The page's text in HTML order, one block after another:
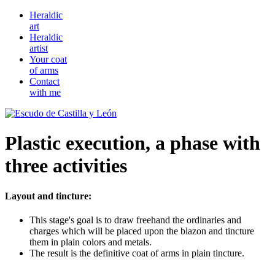
Heraldic
art
Heraldic
artist
Your coat
of arms
Contact
with me
Plastic execution, a phase with
three activities
Layout and tincture:
This stage's goal is to draw freehand the ordinaries and
charges which will be placed upon the blazon and tincture
them in plain colors and metals.
The result is the definitive coat of arms in plain tincture.